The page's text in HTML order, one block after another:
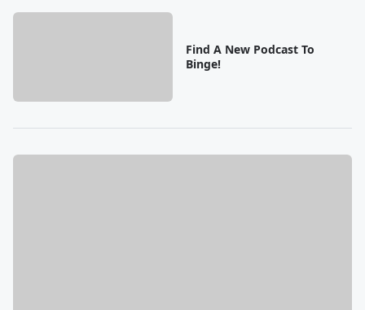
Find A New Podcast To
Binge!